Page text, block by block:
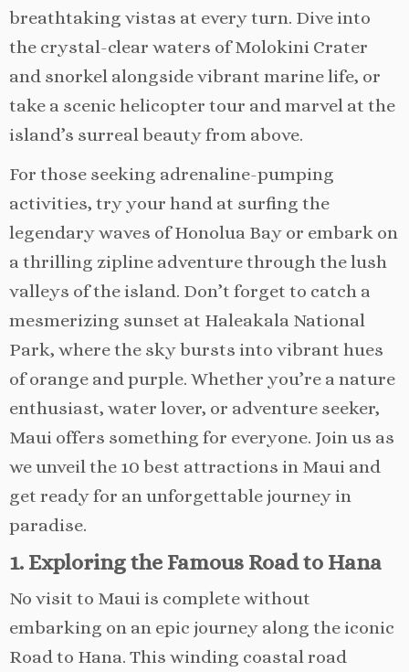
breathtaking vistas at every turn. Dive into
the crystal-clear waters of Molokini Crater
and snorkel alongside vibrant marine life, or
take a scenic helicopter tour and marvel at the
island’s surreal beauty from above.
For those seeking adrenaline-pumping
activities, try your hand at surfing the
legendary waves of Honolua Bay or embark on
a thrilling zipline adventure through the lush
valleys of the island. Don’t forget to catch a
mesmerizing sunset at Haleakala National
Park, where the sky bursts into vibrant hues
of orange and purple. Whether you’re a nature
enthusiast, water lover, or adventure seeker,
Maui offers something for everyone. Join us as
we unveil the 10 best attractions in Maui and
get ready for an unforgettable journey in
paradise.
1. Exploring the Famous Road to Hana
No visit to Maui is complete without
embarking on an epic journey along the iconic
Road to Hana. This winding coastal road